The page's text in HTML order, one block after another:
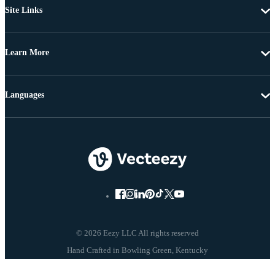
Site Links
Learn More
© 2026 Eezy LLC All rights reserved
Languages